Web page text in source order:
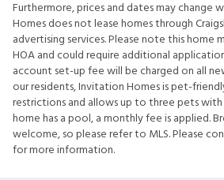
Furthermore, prices and dates may
Homes does not lease homes through
advertising services. Please note this home
HOA and could require additional
account set-up fee will be charged on all
our residents, Invitation Homes is pet-
restrictions and allows up to three pets
home has a pool, a monthly fee is applied.
welcome, so please refer to MLS. Please
for more information.